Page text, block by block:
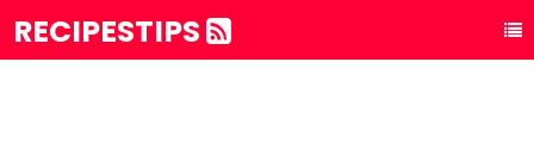
RECIPESTIPS